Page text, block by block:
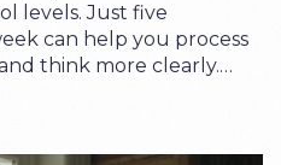
levels. Just five
can help you process
think more clearly.